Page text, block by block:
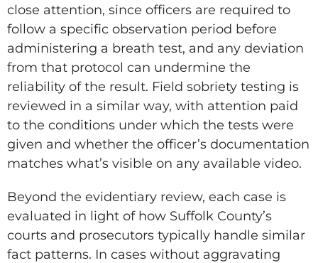
close attention, since officers are required to
follow a specific observation period before
administering a breath test, and any deviation
from that protocol can undermine the
reliability of the result. Field sobriety testing is
reviewed in a similar way, with attention paid
to the conditions under which the tests were
given and whether the officer’s documentation
matches what’s visible on any available video.
Beyond the evidentiary review, each case is
evaluated in light of how Suffolk County’s
courts and prosecutors typically handle similar
fact patterns. In cases without aggravating